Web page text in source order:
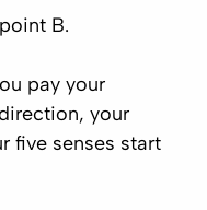
B.
pay your
your
five senses start